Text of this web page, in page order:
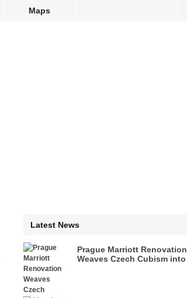
Maps
Latest News
Prague Marriott Renovation
Weaves Czech Cubism into